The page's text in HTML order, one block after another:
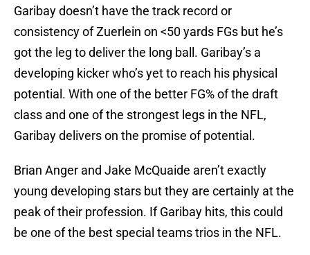
Garibay doesn’t have the track record or
consistency of Zuerlein on <50 yards FGs but he’s
got the leg to deliver the long ball. Garibay’s a
developing kicker who’s yet to reach his physical
potential. With one of the better FG% of the draft
class and one of the strongest legs in the NFL,
Garibay delivers on the promise of potential.
Brian Anger and Jake McQuaide aren’t exactly
young developing stars but they are certainly at the
peak of their profession. If Garibay hits, this could
be one of the best special teams trios in the NFL.